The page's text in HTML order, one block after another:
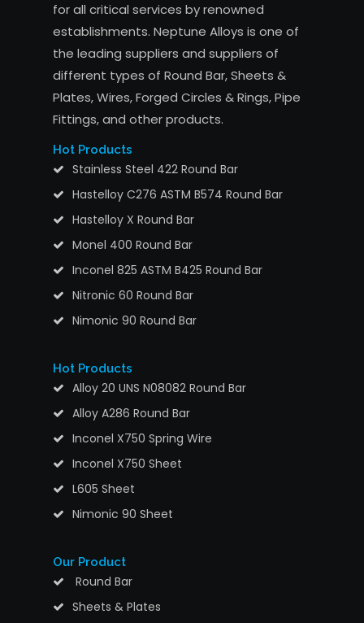
for all critical services by renowned
establishments. Neptune Alloys is one of
the leading suppliers and suppliers of
different types of Round Bar, Sheets &
Plates, Wires, Forged Circles & Rings, Pipe
Fittings, and other products.
Hot Products
Stainless Steel 422 Round Bar
Hastelloy C276 ASTM B574 Round Bar
Hastelloy X Round Bar
Monel 400 Round Bar
Inconel 825 ASTM B425 Round Bar
Nitronic 60 Round Bar
Nimonic 90 Round Bar
Hot Products
Alloy 20 UNS N08082 Round Bar
Alloy A286 Round Bar
Inconel X750 Spring Wire
Inconel X750 Sheet
L605 Sheet
Nimonic 90 Sheet
Our Product
Round Bar
Sheets & Plates